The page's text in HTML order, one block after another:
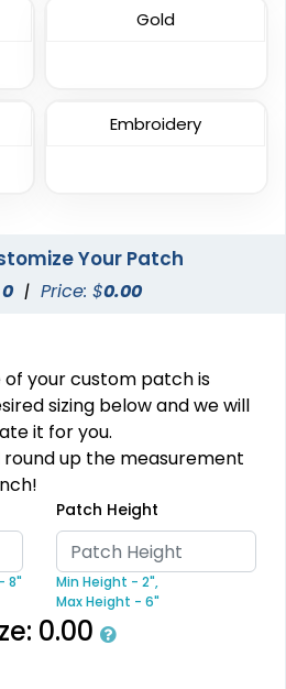
13 sizes available
Aesthetic
One Color TPU
(1388)
Vibrant
Full Color TPU
13 sizes available
(1588)
Gold
Embroidery
Your Patch
0 | Price: $0.00
your custom patch is
sizing below and we will
it for you.
round up the measurement
8"
Patch Height
Min Height - 2",
Max Height - 6"
0.00